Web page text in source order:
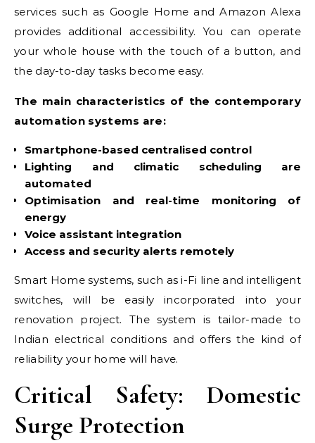
services such as Google Home and Amazon Alexa
provides additional accessibility. You can operate
your whole house with the touch of a button, and
the day-to-day tasks become easy.
The main characteristics of the contemporary
automation systems are:
Smartphone-based centralised control
Lighting and climatic scheduling are
automated
Optimisation and real-time monitoring of
energy
Voice assistant integration
Access and security alerts remotely
Smart Home systems, such as i-Fi line and intelligent
switches, will be easily incorporated into your
renovation project. The system is tailor-made to
Indian electrical conditions and offers the kind of
reliability your home will have.
Critical Safety: Domestic
Surge Protection